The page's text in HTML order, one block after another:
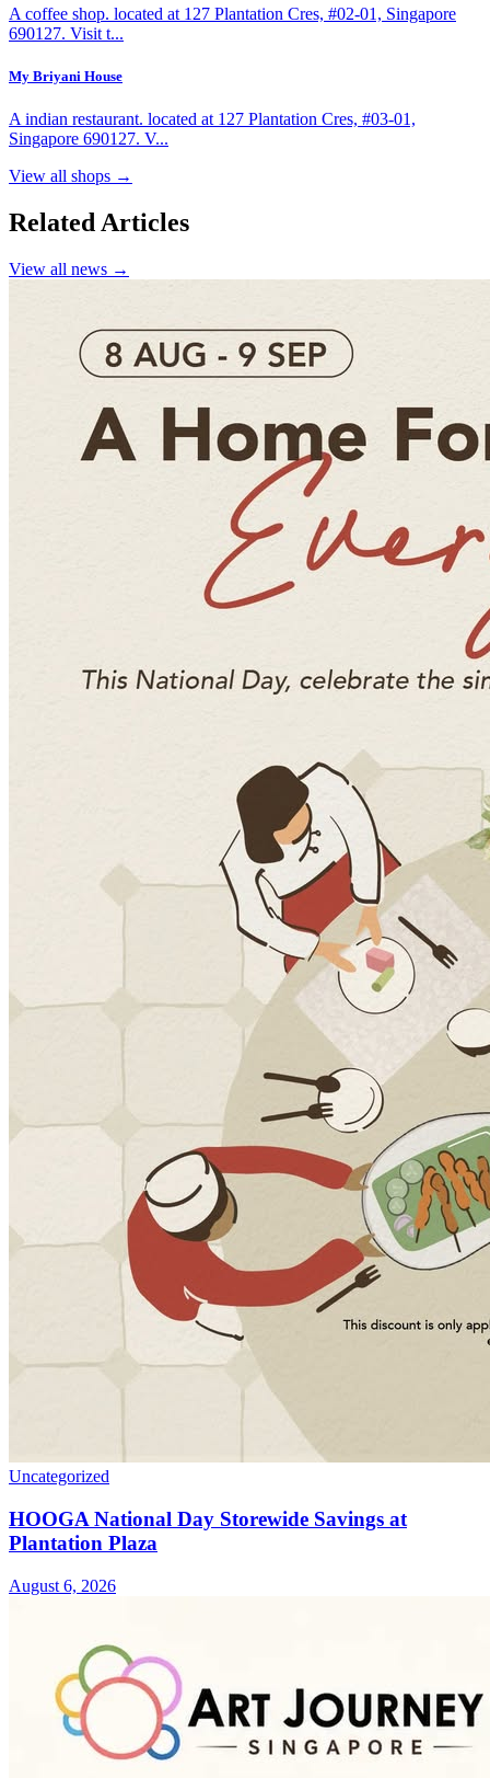
A coffee shop. located at 127 Plantation Cres, #02-01, Singapore
690127. Visit t...
My Briyani House
A indian restaurant. located at 127 Plantation Cres, #03-01,
Singapore 690127. V...
View all shops →
Related Articles
View all news →
Uncategorized
HOOGA National Day Storewide Savings at
Plantation Plaza
August 6, 2026